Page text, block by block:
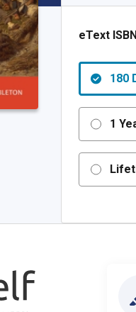
eText
180
1